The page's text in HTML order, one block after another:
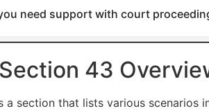
need support with court
43
a section that lists various scenarios